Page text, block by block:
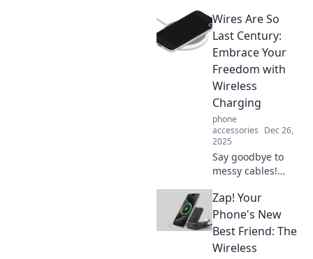
wireless charging
is revolutionizing
energy use and
why it's here to
stay.
Wires Are So
Last Century:
Embrace Your
Freedom with
Wireless
Charging
phone
accessories Dec 26,
2025
Say goodbye to
messy cables!
future of power
with wireless
charging and
enjoy ultimate
freedom and
Zap! Your
Phone's New
Best Friend: The
Wireless